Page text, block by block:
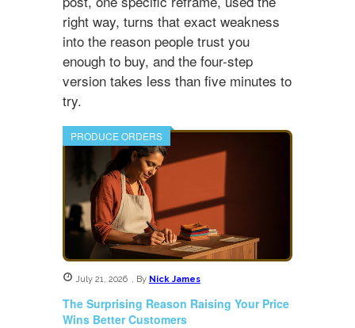
right way, turns that exact weakness
into the reason people trust you
enough to buy, and the four-step
version takes less than five minutes to
try.
PRODUCE ORDERS
July 21, 2026 , By Nick James
The Surprising Reason Raising Your Price
Wins Better Customers